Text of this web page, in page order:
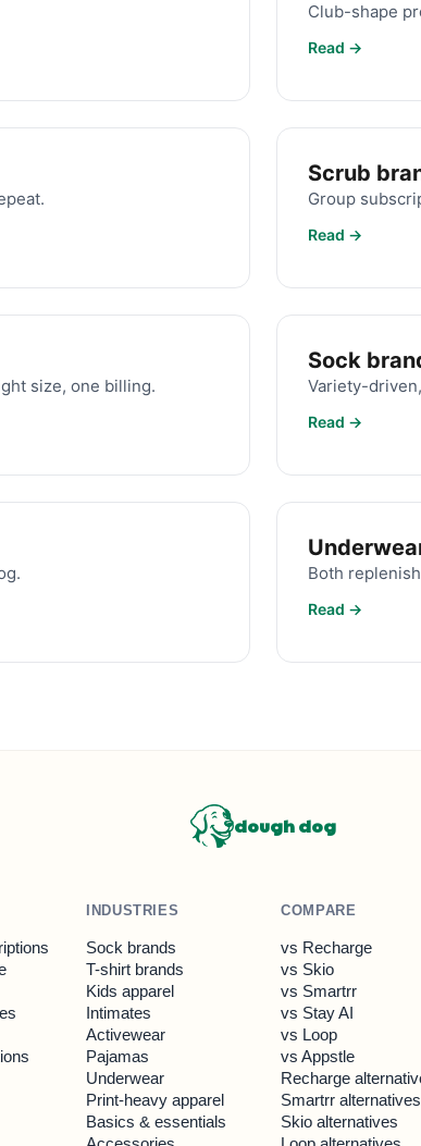
Club-shape
Read →
Scrub
Group
Read →
size, one billing.
Sock
Variety-
Read →
Both
Read →
dough dog
INDUSTRIES
Sock brands
T-shirt brands
Kids apparel
Intimates
Activewear
Pajamas
Underwear
Print-heavy apparel
Basics & essentials
COMPARE
vs Recharge
vs Skio
vs Smartrr
vs Stay AI
vs Loop
vs Appstle
Recharge
Smartrr alternatives
Skio alternatives